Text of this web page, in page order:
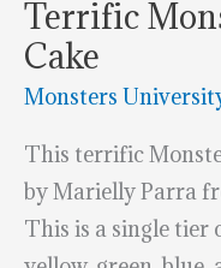
Terrific
Cake
Monsters
This terrific
by Marielly Parra
This is a single tier